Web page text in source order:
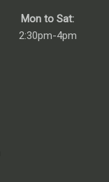
Mon to Sat:
2:30pm-4pm